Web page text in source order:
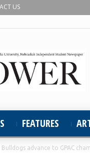
US
FEATURES
Bulldogs advance to GPAC